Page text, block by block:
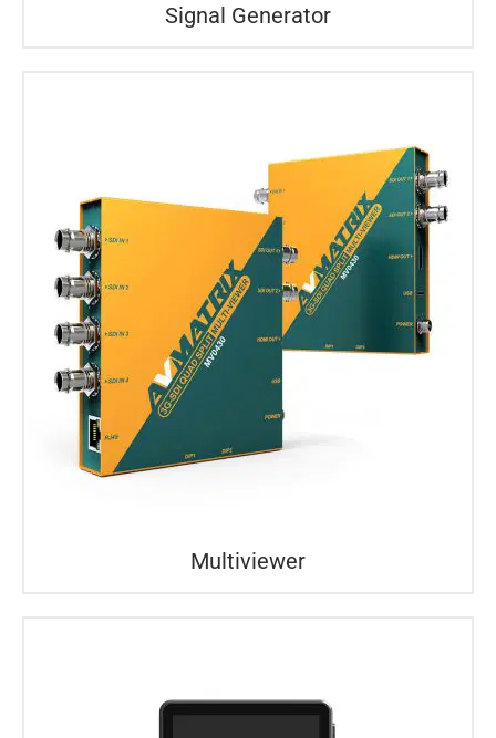
Signal Generator
Multiviewer